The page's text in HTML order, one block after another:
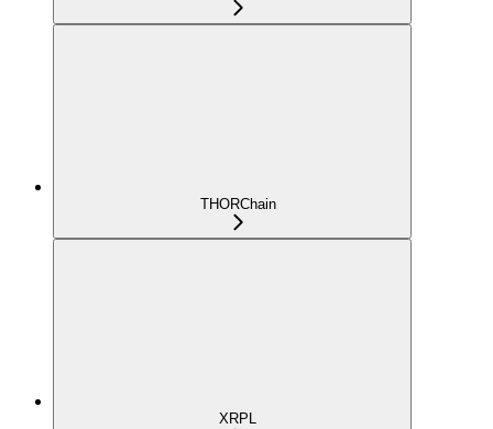
THORChain
XRPL